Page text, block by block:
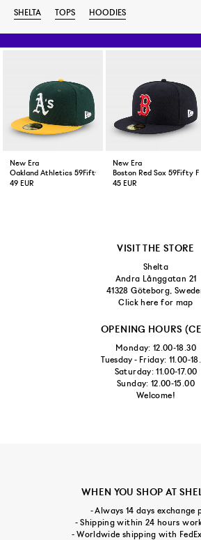
SHELTA
TOPS HOODIES
New Era
Oakland Athletics 59Fifty Fitted Cap Green Yellow
49 EUR
New Era
Boston Red Sox 59Fifty
45 EUR
VISIT THE STORE
Shelta
Andra Långgatan 21
41328 Göteborg,
Click here for map
OPENING HOURS
Monday: 12.00-18.30
Tuesday - Friday: 11.00-
Saturday: 11.00-17.00
Sunday: 12.00-15.00
Welcome!
WHEN YOU SHOP AT
- Always 14 days exchange
- Shipping within 24 hours
- Worldwide shipping with